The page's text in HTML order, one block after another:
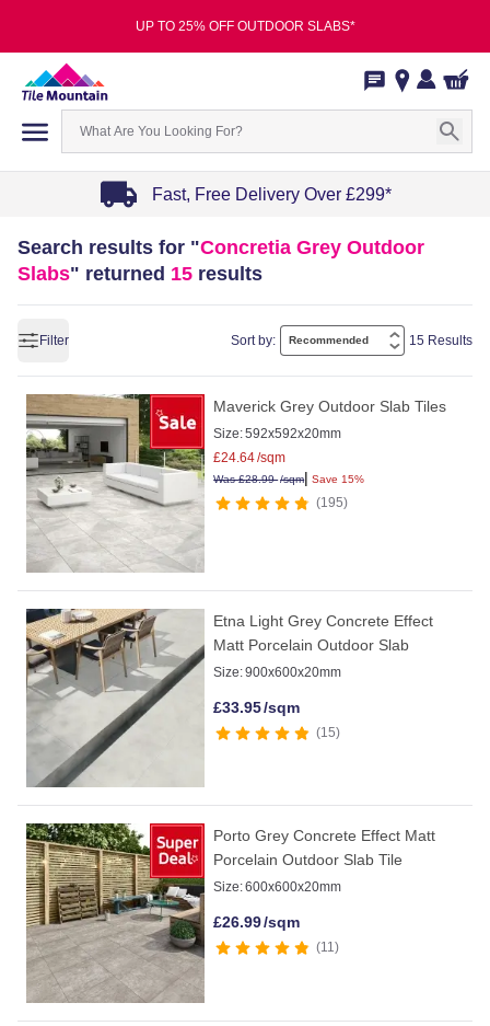
UP TO 25% OFF OUTDOOR SLABS*
Fast, Free Delivery Over £299*
1
of
4
Search results for "Concretia Grey Outdoor
Slabs" returned 15 results
Filter Sort by: 15 Results
Maverick Grey Outdoor Slab Tiles
Size:592x592x20mm
£24.64/sqm
Was£28.99/sqm| Save 15%
195
Etna Light Grey Concrete Effect
Matt Porcelain Outdoor Slab
Size:900x600x20mm
£33.95/sqm
15
Porto Grey Concrete Effect Matt
Porcelain Outdoor Slab Tile
Size:600x600x20mm
£26.99/sqm
11